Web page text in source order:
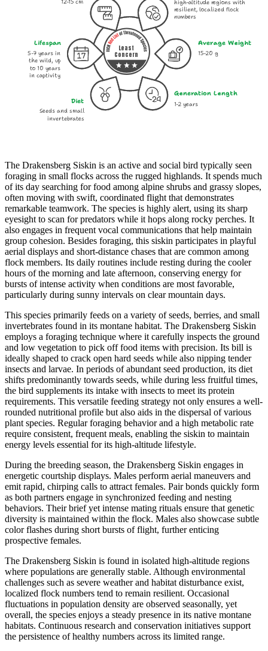
high-altitude regions with
resilient, localized flock
numbers
Lifespan
12-15 cm
Average Weight
5-7 years in
the wild, up
to 10 years
in captivity
1-2 years
Generation Length
Diet
Seeds and small
invertebrates
15-20 g
Least
Concern
The Drakensberg Siskin is an active and social bird typically seen
foraging in small flocks across the rugged highlands. It spends much
of its day searching for food among alpine shrubs and grassy slopes,
often moving with swift, coordinated flight that demonstrates
remarkable teamwork. The species is highly alert, using its sharp
eyesight to scan for predators while it hops along rocky perches. It
also engages in frequent vocal communications that help maintain
group cohesion. Besides foraging, this siskin participates in playful
aerial displays and short-distance chases that are common among
flock members. Its daily routines include resting during the cooler
hours of the morning and late afternoon, conserving energy for
bursts of intense activity when conditions are most favorable,
particularly during sunny intervals on clear mountain days.
This species primarily feeds on a variety of seeds, berries, and small
invertebrates found in its montane habitat. The Drakensberg Siskin
employs a foraging technique where it carefully inspects the ground
and low vegetation to pick off food items with precision. Its bill is
ideally shaped to crack open hard seeds while also nipping tender
insects and larvae. In periods of abundant seed production, its diet
shifts predominantly towards seeds, while during less fruitful times,
the bird supplements its intake with insects to meet its protein
requirements. This versatile feeding strategy not only ensures a well-
rounded nutritional profile but also aids in the dispersal of various
plant species. Regular foraging behavior and a high metabolic rate
require consistent, frequent meals, enabling the siskin to maintain
energy levels essential for its high-altitude lifestyle.
During the breeding season, the Drakensberg Siskin engages in
energetic courtship displays. Males perform aerial maneuvers and
emit rapid, chirping calls to attract females. Pair bonds quickly form
as both partners engage in synchronized feeding and nesting
behaviors. Their brief yet intense mating rituals ensure that genetic
diversity is maintained within the flock. Males also showcase subtle
color flashes during short bursts of flight, further enticing
prospective females.
The Drakensberg Siskin is found in isolated high-altitude regions
where populations are generally stable. Although environmental
challenges such as severe weather and habitat disturbance exist,
localized flock numbers tend to remain resilient. Occasional
fluctuations in population density are observed seasonally, yet
overall, the species enjoys a steady presence in its native montane
habitats. Continuous research and conservation initiatives support
the persistence of healthy numbers across its limited range.